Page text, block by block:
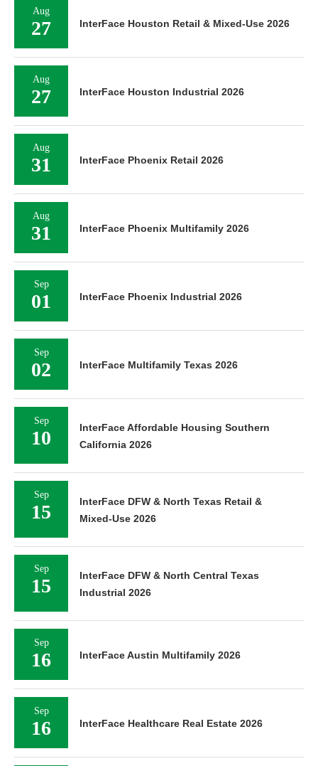
Aug
27 InterFace Houston Retail & Mixed-Use 2026
Aug
27 InterFace Houston Industrial 2026
Aug
31 InterFace Phoenix Retail 2026
Aug
31 InterFace Phoenix Multifamily 2026
Sep
01 InterFace Phoenix Industrial 2026
Sep
02 InterFace Multifamily Texas 2026
Sep
10
InterFace Affordable Housing Southern
California 2026
Sep
15
InterFace DFW & North Texas Retail &
Mixed-Use 2026
Sep
15
InterFace DFW & North Central Texas
Industrial 2026
Sep
16 InterFace Austin Multifamily 2026
Sep
16 InterFace Healthcare Real Estate 2026